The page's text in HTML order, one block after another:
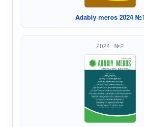
Adabiy meros 2024 №1
2024 · №2